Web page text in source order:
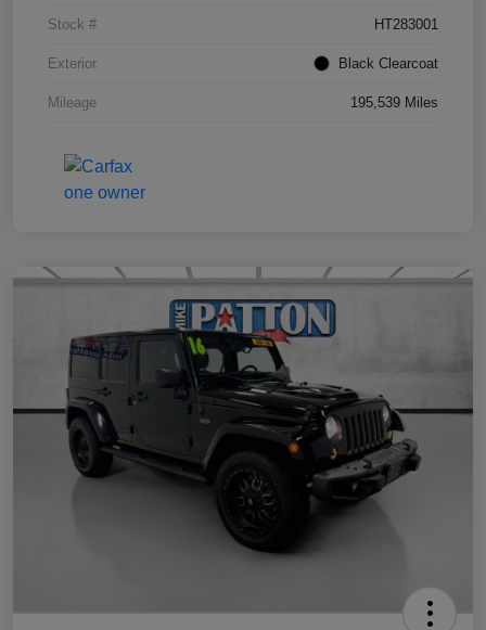
Stock # HT283001
Exterior Black Clearcoat
Mileage 195,539 Miles